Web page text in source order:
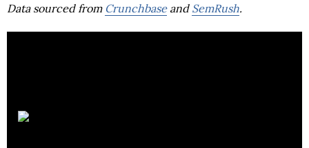
Data sourced from Crunchbaseand SemRush.